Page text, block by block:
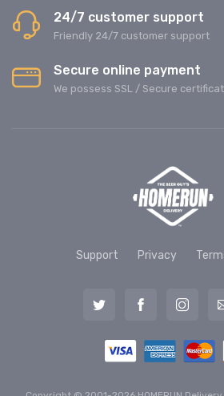
24/7 customer support
Friendly 24/7 customer support
Secure online payment
We possess SSL / Secure
Support Privacy